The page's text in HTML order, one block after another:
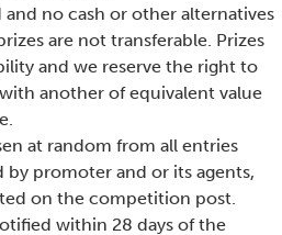
and no cash or other alternatives
are not transferable. Prizes
and we reserve the right to
another of equivalent value
at random from all entries
by promoter and or its agents,
on the competition post.
within 28 days of the